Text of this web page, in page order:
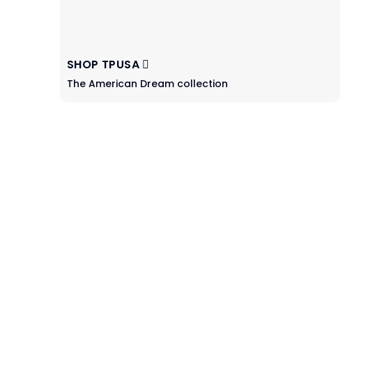
SHOP TPUSA
The American Dream collection